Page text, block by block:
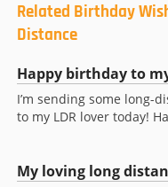
Related Birthday
Distance
Happy birthday to
I’m sending some long-
to my LDR lover today!
My loving long